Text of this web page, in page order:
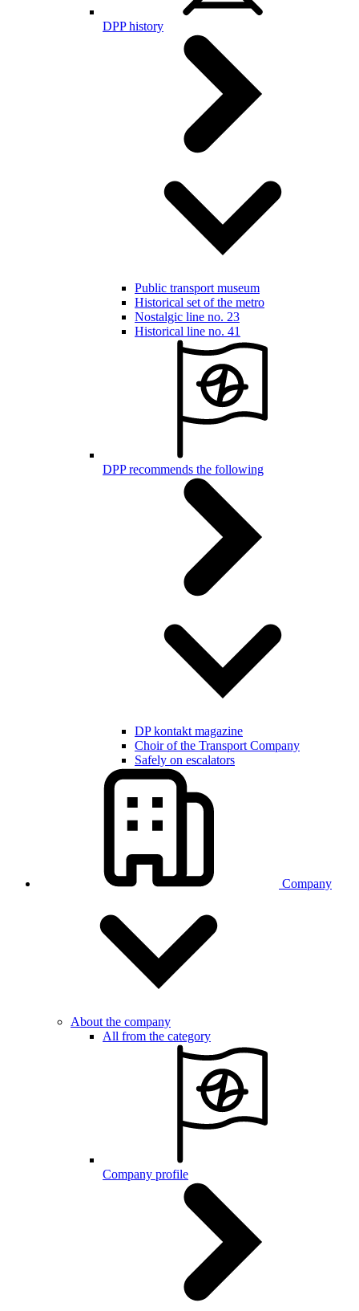
DPP history
Public transport museum
Historical set of the metro
Nostalgic line no. 23
Historical line no. 41
DPP recommends the following
DP kontakt magazine
Choir of the Transport Company
Safely on escalators
Company
About the company
All from the category
Company profile